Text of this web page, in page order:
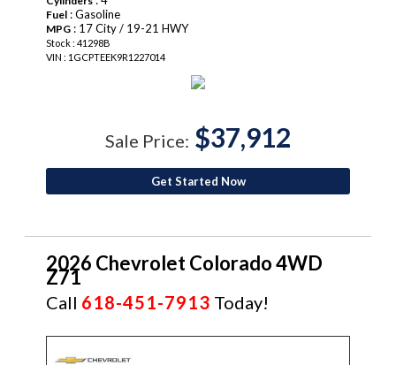
Fuel : Gasoline
MPG : 17 City / 19-21 HWY
Stock : 41298B
VIN : 1GCPTEEK9R1227014
Sale Price: $37,912
Get Started Now
2026 Chevrolet Colorado 4WD
Z71
Call 618-451-7913 Today!